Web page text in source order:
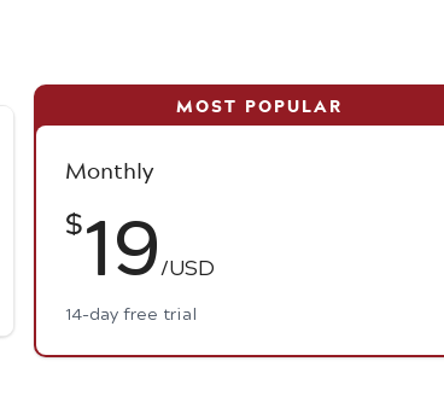
Monthly
$19/USD
14-day free trial